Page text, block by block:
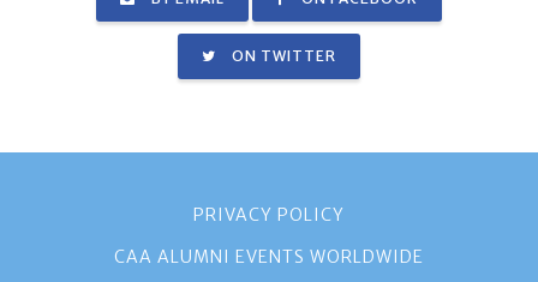
ON TWITTER
PRIVACY POLICY
CAA ALUMNI EVENTS WORLDWIDE